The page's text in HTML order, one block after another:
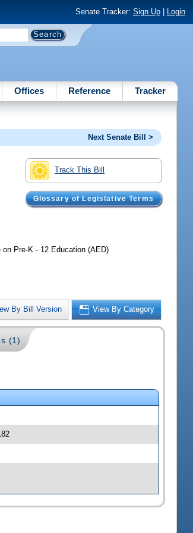
Senate Tracker: Sign Up| Login
Offices Reference Tracker
Next Senate Bill >
Track This Bill
Glossary of Legislative Terms
Pre-K - 12 Education (AED)
By Bill Version View By Category
(1)